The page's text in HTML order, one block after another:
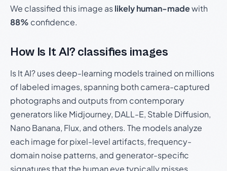
We classified this image aslikely human-madewith
88% confidence.
How Is It AI? classifies images
Is It AI? uses deep-learning models trained on millions
of labeled images, spanning both camera-captured
photographs and outputs from contemporary
generators like Midjourney, DALL-E, Stable Diffusion,
Nano Banana, Flux, and others. The models analyze
each image for pixel-level artifacts, frequency-
domain noise patterns, and generator-specific
signatures that the human eye typically misses.